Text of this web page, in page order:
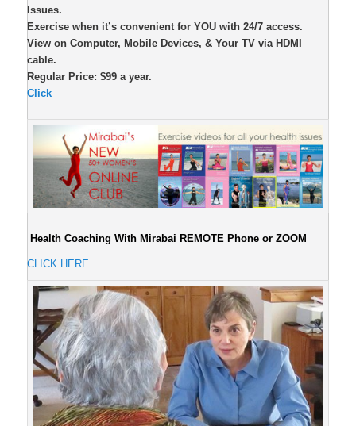
Issues.
Exercise when it’s convenient for YOU with 24/7 access.
View on Computer, Mobile Devices, & Your TV via HDMI
cable.
Regular Price: $99 a year.
Click
Health Coaching With Mirabai REMOTE Phone or ZOOM
CLICK HERE